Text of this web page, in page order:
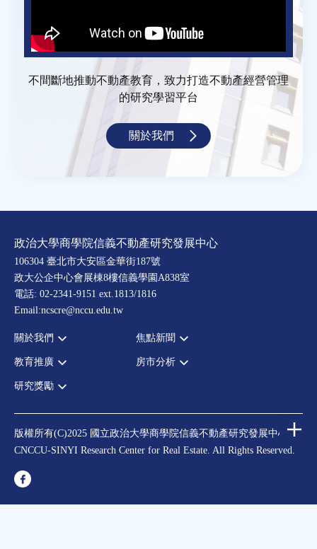
不間斷地推動不動產教育，致力打造不動產經營管理
的研究學習平台
關於我們
政治大學商學院信義不動產研究發展中心
106304 臺北市大安區金華街187號
政大公企中心會展棟8樓信義學園A838室
電話: 02-2341-9151 ext.1813/1816
Email:ncscre@nccu.edu.tw
關於我們
宗旨願景
設置辦法
指導委員
中心成員
聯絡我們
焦點新聞
全部新聞
法律新訊
教育推廣
全部活動
理財規劃講座
不動產學程支援
房市分析
研究獎勵
住宅學會論文獎支援
都市計劃學會論文獎支援
版權所有(C)2025 國立政治大學商學院信義不動產研究發展中心
CNCCU-SINYI Research Center for Real Estate. All Rights Reserved.